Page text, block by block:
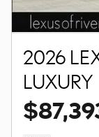
2026
LUXURY